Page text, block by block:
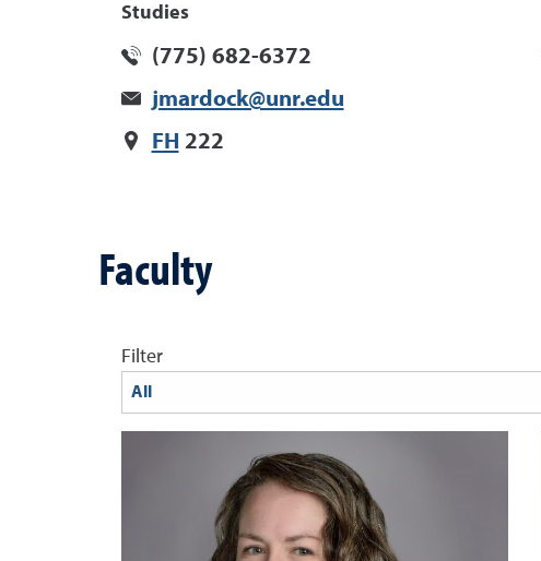
Studies
(775) 682-6372
jmardock@unr.edu
FH 222
Faculty
Filter